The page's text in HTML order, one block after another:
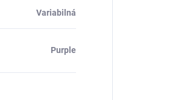
Variabilná
Purple